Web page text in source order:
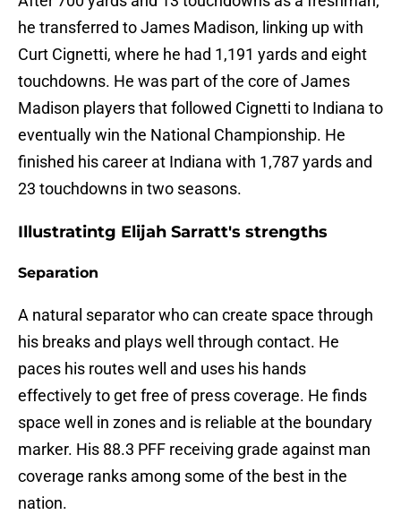
he transferred to James Madison, linking up with
Curt Cignetti, where he had 1,191 yards and eight
touchdowns. He was part of the core of James
Madison players that followed Cignetti to Indiana to
eventually win the National Championship. He
finished his career at Indiana with 1,787 yards and
23 touchdowns in two seasons.
Illustratintg Elijah Sarratt's strengths
Separation
A natural separator who can create space through
his breaks and plays well through contact. He
paces his routes well and uses his hands
effectively to get free of press coverage. He finds
space well in zones and is reliable at the boundary
marker. His 88.3 PFF receiving grade against man
coverage ranks among some of the best in the
nation.